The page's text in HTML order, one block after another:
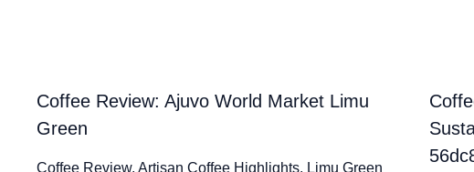
Coffee Review: Ajuvo World Market Limu
Green
Coffee Review. Artisan Coffee Highlights. Limu Green